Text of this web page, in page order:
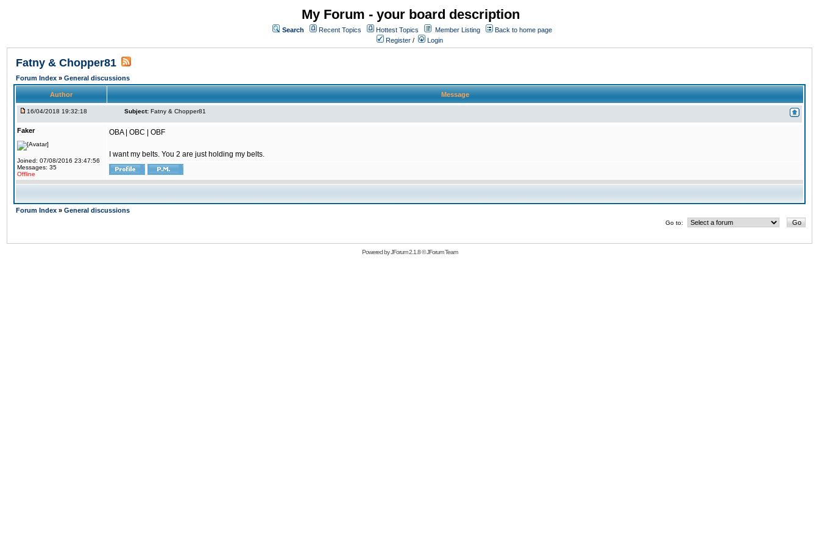
My Forum - your board description
Search Recent Topics Hottest Topics Member Listing
Back to home page
Register / Login
Fatny & Chopper81
Forum Index » General discussions
Author Message
16/04/2018 19:32:18 Subject: Fatny & Chopper81
Faker
Joined: 07/08/2016 23:47:56
Messages: 35
Offline
OBA | OBC | OBF
I want my belts. You 2 are just holding my belts.
Forum Index » General discussions
Go to:
Powered byJForum 2.1.8©JForum Team